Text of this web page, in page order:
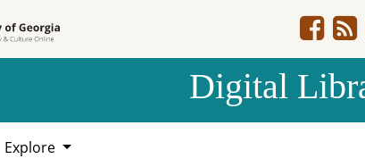
Digital
Explore